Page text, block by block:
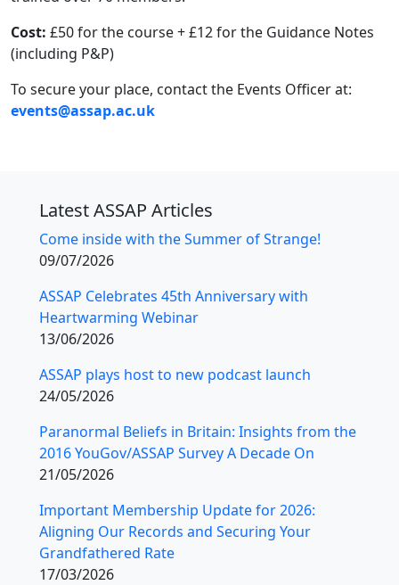
Cost: £50 for the course + £12 for the Guidance Notes
(including P&P)
To secure your place, contact the Events Officer at:
events@assap.ac.uk
Latest ASSAP Articles
Come inside with the Summer of Strange!
09/07/2026
ASSAP Celebrates 45th Anniversary with
Heartwarming Webinar
13/06/2026
ASSAP plays host to new podcast launch
24/05/2026
Paranormal Beliefs in Britain: Insights from the
2016 YouGov/ASSAP Survey A Decade On
21/05/2026
Important Membership Update for 2026:
Aligning Our Records and Securing Your
Grandfathered Rate
17/03/2026